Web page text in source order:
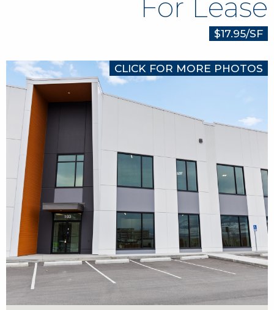
For Lease
$17.95/SF
CLICK FOR MORE PHOTOS